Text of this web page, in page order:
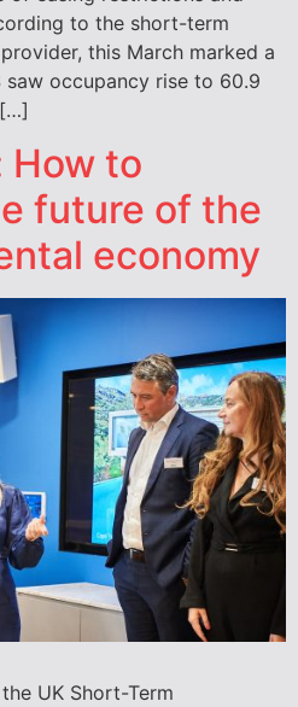
to the short-term
this March marked a
occupancy rise to 60.9
How to
future of the
economy
UK Short-Term